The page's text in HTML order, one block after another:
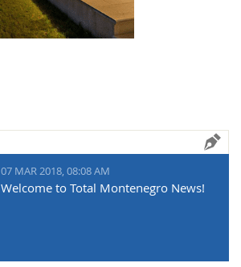
07 MAR 2018, 08:08 AM
Welcome to Total Montenegro News!